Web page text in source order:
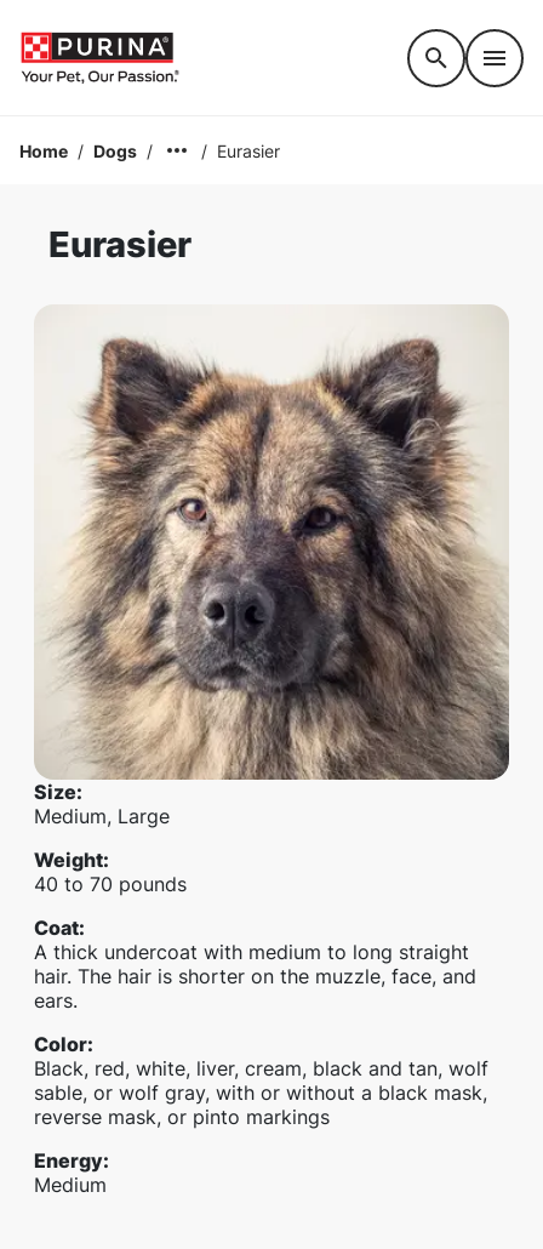
Home / Dogs / / Eurasier
Eurasier
Size:
Medium, Large
Weight:
40 to 70 pounds
Coat:
A thick undercoat with medium to long straight
hair. The hair is shorter on the muzzle, face, and
ears.
Color:
Black, red, white, liver, cream, black and tan, wolf
sable, or wolf gray, with or without a black mask,
reverse mask, or pinto markings
Energy:
Medium